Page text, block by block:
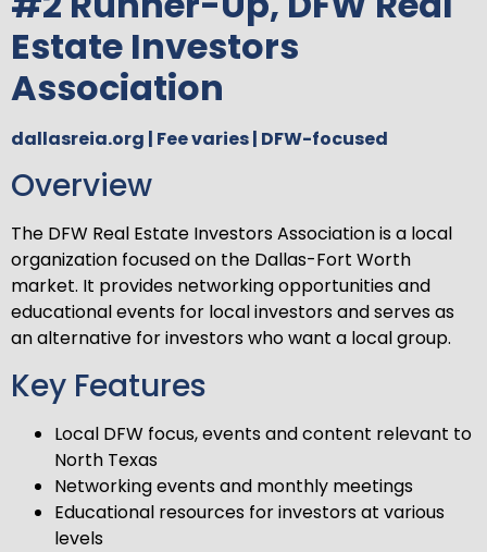
Estate Investors
Association
dallasreia.org | Fee varies | DFW-focused
Overview
The DFW Real Estate Investors Association is a local
organization focused on the Dallas-Fort Worth
market. It provides networking opportunities and
educational events for local investors and serves as
an alternative for investors who want a local group.
Key Features
Local DFW focus, events and content relevant to
North Texas
Networking events and monthly meetings
Educational resources for investors at various
levels